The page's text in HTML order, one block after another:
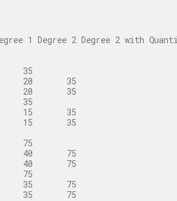
1 Degree 2 Degree 2 with
35
20       35
20       35
35
15       35
15       35
75
40       75
40       75
75
35       75
35       75